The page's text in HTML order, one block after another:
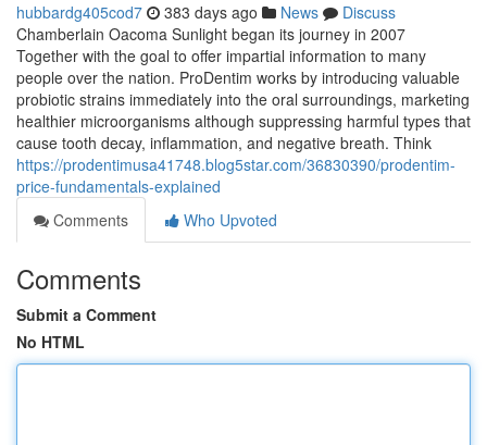
hubbardg405cod7 383 days ago News
Discuss
Chamberlain Oacoma Sunlight began its journey in 2007
Together with the goal to offer impartial information to many
people over the nation. ProDentim works by introducing valuable
probiotic strains immediately into the oral surroundings, marketing
healthier microorganisms although suppressing harmful types that
cause tooth decay, inflammation, and negative breath. Think
https://prodentimusa41748.blog5star.com/36830390/prodentim-
price-fundamentals-explained
Comments
Who Upvoted
Comments
Submit a Comment
No HTML